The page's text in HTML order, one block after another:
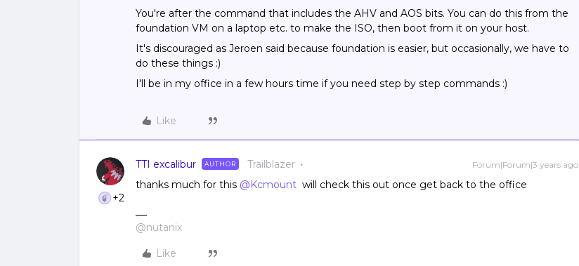
You're after the command that includes the AHV and AOS bits. You can do this from the
foundation VM on a laptop etc. to make the ISO, then boot from it on your host.
It's discouraged as Jeroen said because foundation is easier, but occasionally, we have to
do these things :)
I'll be in my office in a few hours time if you need step by step commands :)
Like
+2
TTI excalibur AUTHOR Trailblazer Forum|Forum|3 years ago
thanks much for this @Kcmount will check this out once get back to the office
@nutanix
Like